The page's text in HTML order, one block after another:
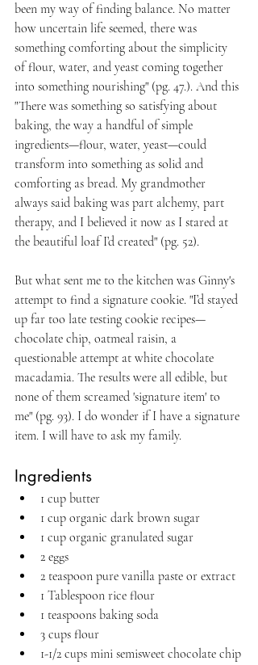
been my way of finding balance. No matter
how uncertain life seemed, there was
something comforting about the simplicity
of flour, water, and yeast coming together
into something nourishing" (pg. 47.). And this
"There was something so satisfying about
baking, the way a handful of simple
ingredients—flour, water, yeast—could
transform into something as solid and
comforting as bread. My grandmother
always said baking was part alchemy, part
therapy, and I believed it now as I stared at
the beautiful loaf I’d created" (pg. 52).
But what sent me to the kitchen was Ginny's
attempt to find a signature cookie. "I’d stayed
up far too late testing cookie recipes—
chocolate chip, oatmeal raisin, a
questionable attempt at white chocolate
macadamia. The results were all edible, but
none of them screamed 'signature item' to
me" (pg. 93). I do wonder if I have a signature
item. I will have to ask my family.
Ingredients
1 cup butter
1 cup organic dark brown sugar
1 cup organic granulated sugar
2 eggs
2 teaspoon pure vanilla paste or extract
1 Tablespoon rice flour
1 teaspoons baking soda
3 cups flour
1-1/2 cups mini semisweet chocolate chip